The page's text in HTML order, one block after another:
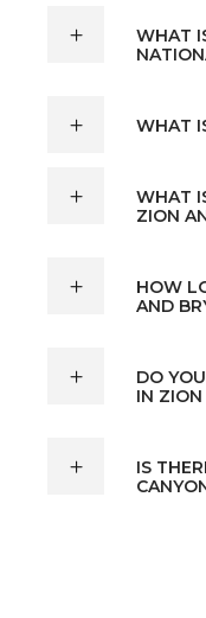
WHAT
WHAT
WHAT
ZION
HOW
AND
DO
IN
IS